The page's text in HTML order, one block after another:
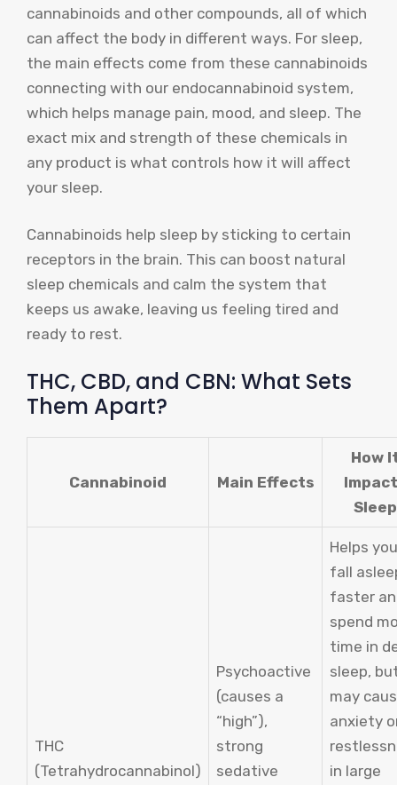
cannabinoids and other compounds, all of which
can affect the body in different ways. For sleep,
the main effects come from these cannabinoids
connecting with our endocannabinoid system,
which helps manage pain, mood, and sleep. The
exact mix and strength of these chemicals in
any product is what controls how it will affect
your sleep.
Cannabinoids help sleep by sticking to certain
receptors in the brain. This can boost natural
sleep chemicals and calm the system that
keeps us awake, leaving us feeling tired and
ready to rest.
THC, CBD, and CBN: What Sets
Them Apart?
Cannabinoid Main Effects
How
Sleep
THC
(Tetrahydrocannabinol)
Psychoactive
(causes a
“high”),
strong
sedative
Helps you
fall
faster
spend
time in
sleep,
may
anxiety
in large